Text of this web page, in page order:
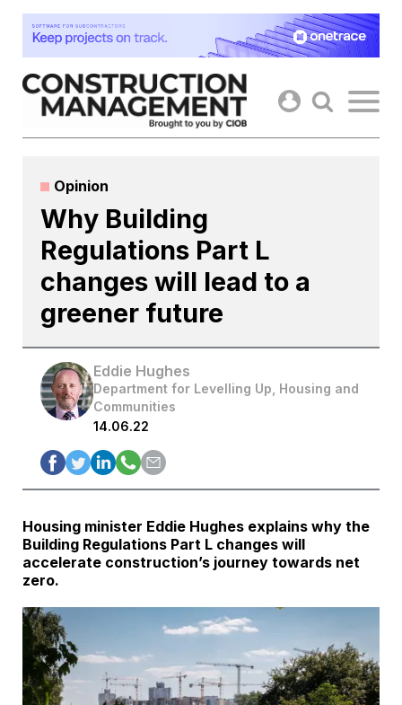
Skip
content
Opinion
Why Building
Regulations Part L
changes will lead to a
greener future
Eddie Hughes
Department for Levelling Up, Housing and
Communities
14.06.22
Housing minister Eddie Hughes explains why the
Building Regulations Part L changes will
accelerate construction’s journey towards net
zero.